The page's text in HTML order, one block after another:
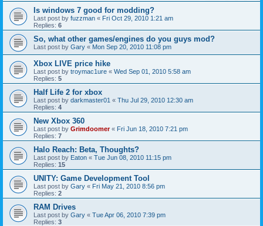
Is windows 7 good for modding?
Last post by fuzzman « Fri Oct 29, 2010 1:21 am
Replies: 6
So, what other games/engines do you guys mod?
Last post by Gary « Mon Sep 20, 2010 11:08 pm
Xbox LIVE price hike
Last post by troymac1ure « Wed Sep 01, 2010 5:58 am
Replies: 5
Half Life 2 for xbox
Last post by darkmaster01 « Thu Jul 29, 2010 12:30 am
Replies: 4
New Xbox 360
Last post by Grimdoomer« Fri Jun 18, 2010 7:21 pm
Replies: 7
Halo Reach: Beta, Thoughts?
Last post by Eaton « Tue Jun 08, 2010 11:15 pm
Replies: 15
UNITY: Game Development Tool
Last post by Gary « Fri May 21, 2010 8:56 pm
Replies: 2
RAM Drives
Last post by Gary « Tue Apr 06, 2010 7:39 pm
Replies: 3